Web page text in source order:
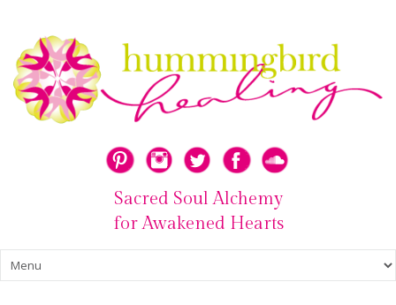
Sacred Soul Alchemy
for Awakened Hearts